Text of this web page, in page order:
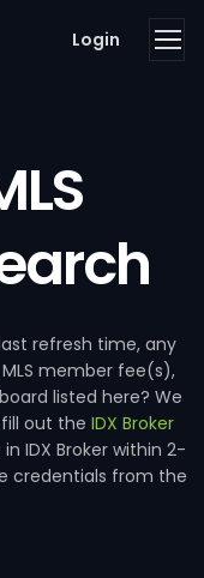
Login
refresh time, any
member fee(s),
listed here? We
fill out the IDX Broker
IDX Broker within 2-
credentials from the